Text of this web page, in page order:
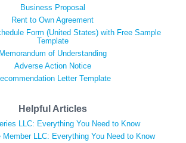
Business Proposal
Rent to Own Agreement
Form (United States) with Free Sample
Template
Memorandum of Understanding
Adverse Action Notice
Letter Template
Helpful Articles
LLC: Everything You Need to Know
Member LLC: Everything You Need to Know